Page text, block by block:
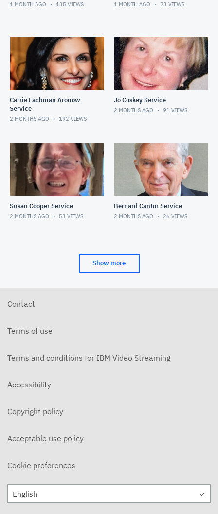
1 MONTH AGO 135 VIEWS 1 MONTH AGO 23 VIEWS
Carrie Lachman Aronow
Service
2 MONTHS AGO 192 VIEWS
Jo Coskey Service
2 MONTHS AGO 91 VIEWS
Susan Cooper Service
2 MONTHS AGO 53 VIEWS
Bernard Cantor Service
2 MONTHS AGO 26 VIEWS
Show more
Contact
Terms of use
Terms and conditions for IBM Video Streaming
Accessibility
Copyright policy
Acceptable use policy
Cookie preferences
English